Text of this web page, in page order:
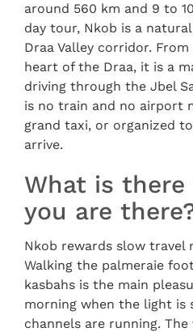
around 560 km and 9 to
day tour, Nkob is a
Draa Valley corridor.
heart of the Draa, it is a
driving through the Jbel
is no train and no airport
grand taxi, or organized
arrive.
What is
you are
Nkob rewards slow travel
Walking the palmeraie
kasbahs is the main
morning when the light is
channels are running. The